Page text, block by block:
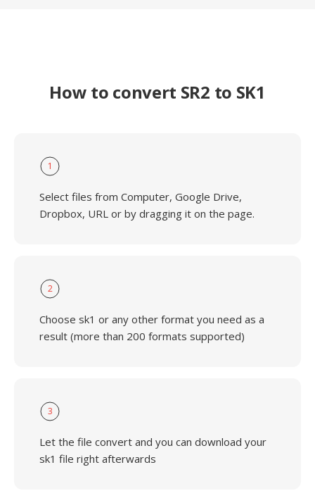
How to convert SR2 to SK1
1
Select files from Computer, Google Drive,
Dropbox, URL or by dragging it on the page.
2
Choose sk1 or any other format you need as a
result (more than 200 formats supported)
3
Let the file convert and you can download your
sk1 file right afterwards